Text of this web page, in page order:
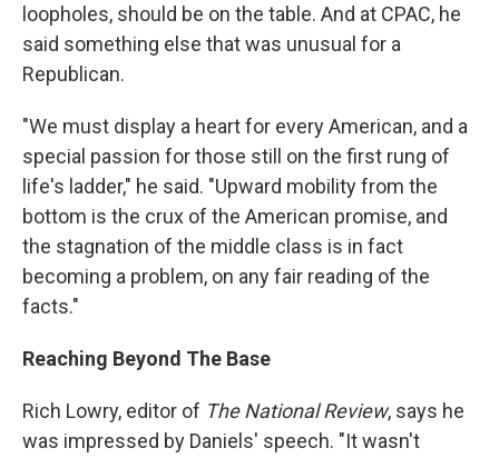
loopholes, should be on the table. And at CPAC, he
said something else that was unusual for a
Republican.
"We must display a heart for every American, and a
special passion for those still on the first rung of
life's ladder," he said. "Upward mobility from the
bottom is the crux of the American promise, and
the stagnation of the middle class is in fact
becoming a problem, on any fair reading of the
facts."
Reaching Beyond The Base
Rich Lowry, editor of The National Review, says he
was impressed by Daniels' speech. "It wasn't